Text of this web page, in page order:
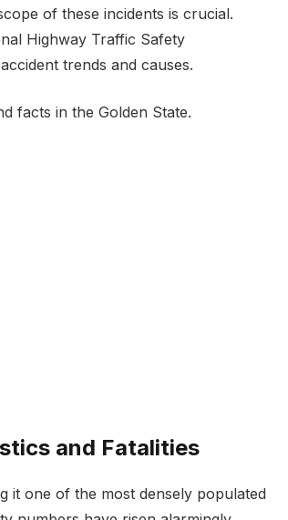
of these incidents is crucial.
Highway Traffic Safety
trends and causes.
facts in the Golden State.
and Fatalities
it one of the most densely populated